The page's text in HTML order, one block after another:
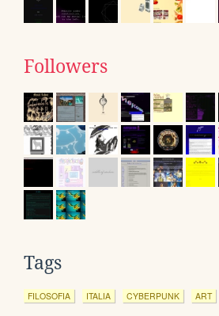
Followers
Tags
FILOSOFIA ITALIA CYBERPUNK ART